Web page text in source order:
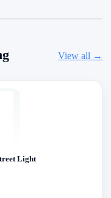
View all →
Light